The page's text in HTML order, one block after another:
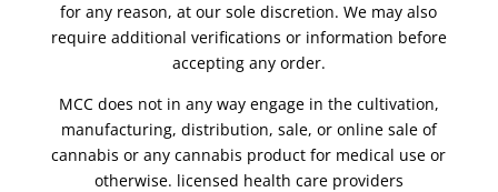
for any reason, at our sole discretion. We may also
require additional verifications or information before
accepting any order.
MCC does not in any way engage in the cultivation,
manufacturing, distribution, sale, or online sale of
cannabis or any cannabis product for medical use or
otherwise. licensed health care providers